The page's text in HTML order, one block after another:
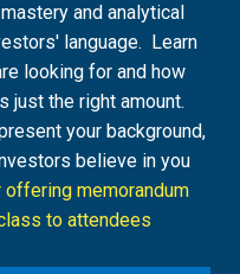
and analytical
language. Learn
looking for and how
just the right amount.
your background,
believe in you
offering memorandum
to attendees